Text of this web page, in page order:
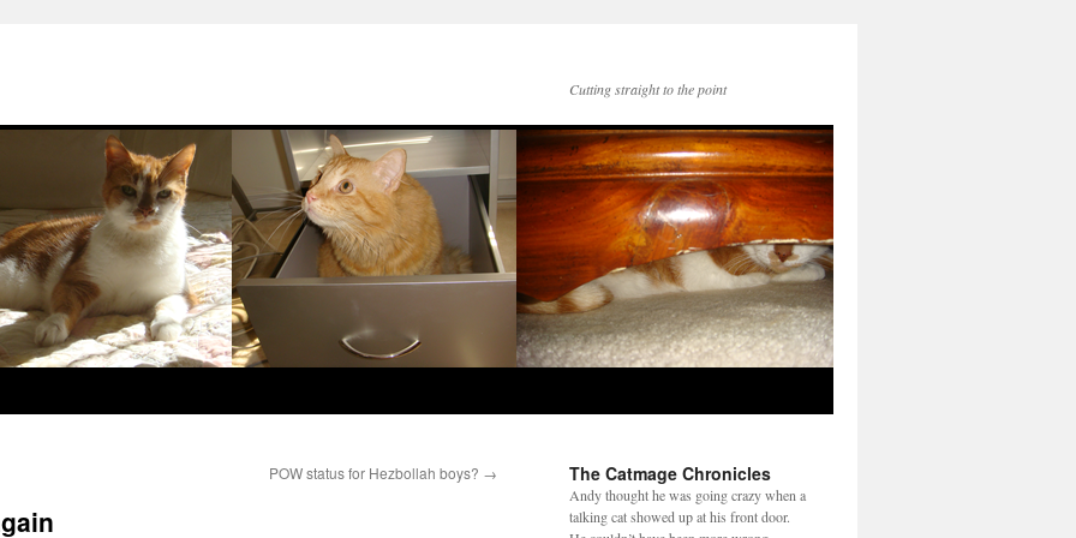
Cutting straight to the point
POW status for Hezbollah boys? → The Catmage Chronicles
Andy thought he was going crazy when a
talking cat showed up at his front door.